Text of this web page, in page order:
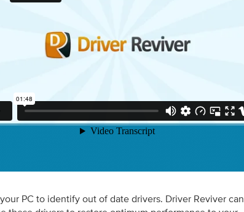
PC to identify out of date drivers. Driver Reviver can